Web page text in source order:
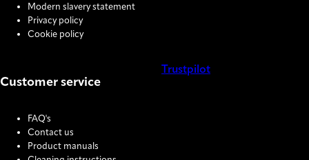
Modern slavery statement
Privacy policy
Cookie policy
Customer service
FAQ's
Contact us
Product manuals
Trustpilot